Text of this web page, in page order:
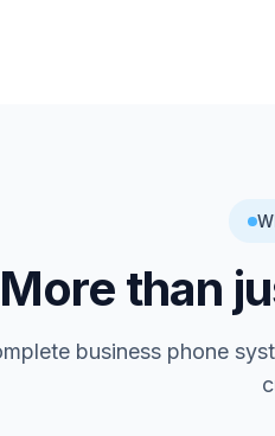
More than
business phone